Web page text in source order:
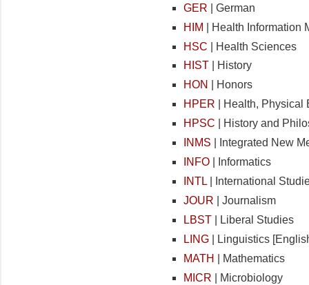
GER | German
HIM
| Health Information
HSC | Health Sciences
HIST | History
HON
| Honors
HPER | Health, Physical
HPSC | History and
INMS | Integrated New
INFO | Informatics
INTL | International
JOUR | Journalism
LBST | Liberal Studies
LING | Linguistics
MATH
| Mathematics
MICR | Microbiology